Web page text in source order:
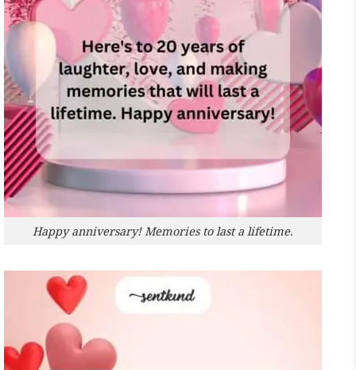
Happy anniversary! Memories to last a lifetime.